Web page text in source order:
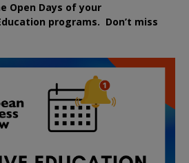
Open Days of your
programs. Don’t miss